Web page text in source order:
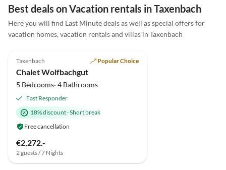
erholsam. Das Haus selbst ist sehr gut ausgestattet
und auch hier kindgerecht: die Deko ist rustikal und
wenn wirklich mal etwas umfällt, geht es nicht sofort
kaputt. Vielen Dank Kathrin & Herrmann für die
Best deals on Vacation rentals in Taxenbach
Here you will find Last Minute deals as well as special offers for
vacation homes, vacation rentals and villas in Taxenbach
Taxenbach Popular Choice
Chalet Wolfbachgut
5 Bedrooms· 4 Bathrooms
Fast Responder
18% discount·Short break
Free cancellation
€2,272.-
2 guests / 7 Nights